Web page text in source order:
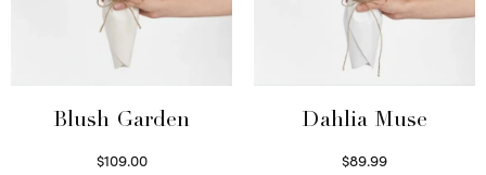
Blush Garden
$109.00
Dahlia Muse
$89.99